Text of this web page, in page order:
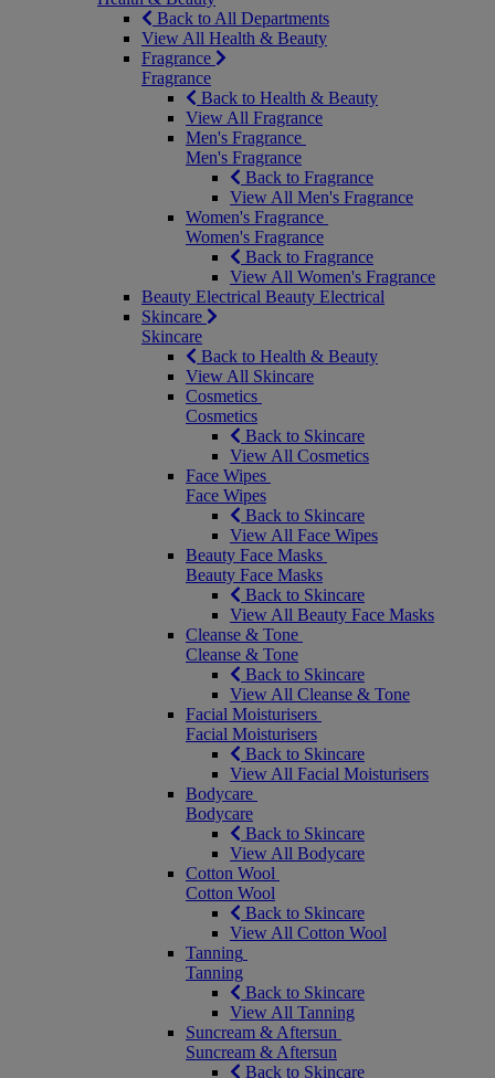
Back to All Departments
View All Health & Beauty
Fragrance
Fragrance
Back to Health & Beauty
View All Fragrance
Men's Fragrance
Men's Fragrance
Back to Fragrance
View All Men's Fragrance
Women's Fragrance
Women's Fragrance
Back to Fragrance
View All Women's Fragrance
Beauty Electrical Beauty Electrical
Skincare
Skincare
Back to Health & Beauty
View All Skincare
Cosmetics
Cosmetics
Back to Skincare
View All Cosmetics
Face Wipes
Face Wipes
Back to Skincare
View All Face Wipes
Beauty Face Masks
Beauty Face Masks
Back to Skincare
View All Beauty Face Masks
Cleanse & Tone
Cleanse & Tone
Back to Skincare
View All Cleanse & Tone
Facial Moisturisers
Facial Moisturisers
Back to Skincare
View All Facial Moisturisers
Bodycare
Bodycare
Back to Skincare
View All Bodycare
Cotton Wool
Cotton Wool
Back to Skincare
View All Cotton Wool
Tanning
Tanning
Back to Skincare
View All Tanning
Suncream & Aftersun
Suncream & Aftersun
Back to Skincare